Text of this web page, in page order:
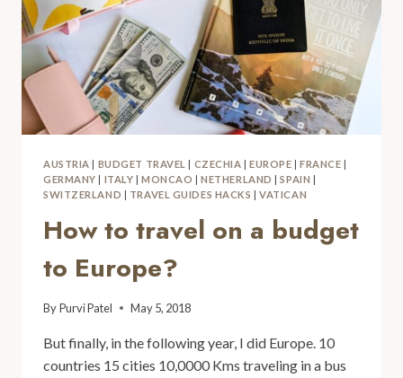
AUSTRIA BUDGET TRAVEL CZECHIA |EUROPE |FRANCE
GERMANY
ITALY |MONCAO |NETHERLAND |SPAIN
SWITZERLAND
TRAVEL GUIDES HACKS |VATICAN
How to travel on a budget
to Europe?
ByPurvi Patel May 5, 2018
But finally, in the following year, I did Europe. 10
countries 15 cities 10,0000 Kms traveling in a bus